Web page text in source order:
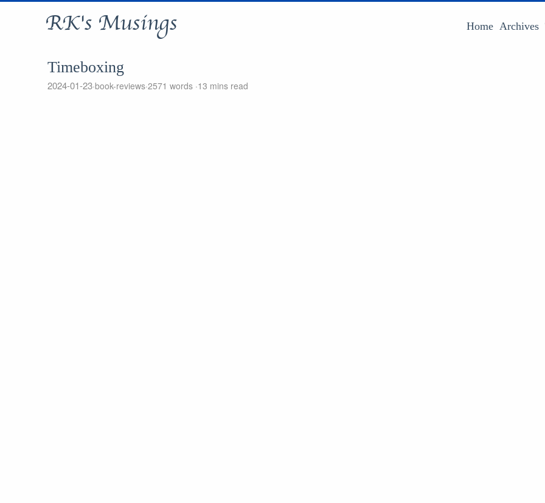
RK's Musings Home Archives
Timeboxing
2024-01-23 book-reviews 2571 words 13 mins read